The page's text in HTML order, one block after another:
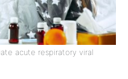
acute respiratory viral